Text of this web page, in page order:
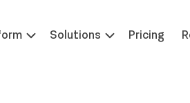
Solutions Pricing